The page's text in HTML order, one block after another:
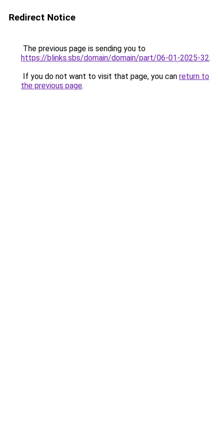
Redirect Notice
The previous page is sending you to
https://blinks.sbs/domain/domain/part/06-01-2025-32.
If you do not want to visit that page, you can return to
the previous page.